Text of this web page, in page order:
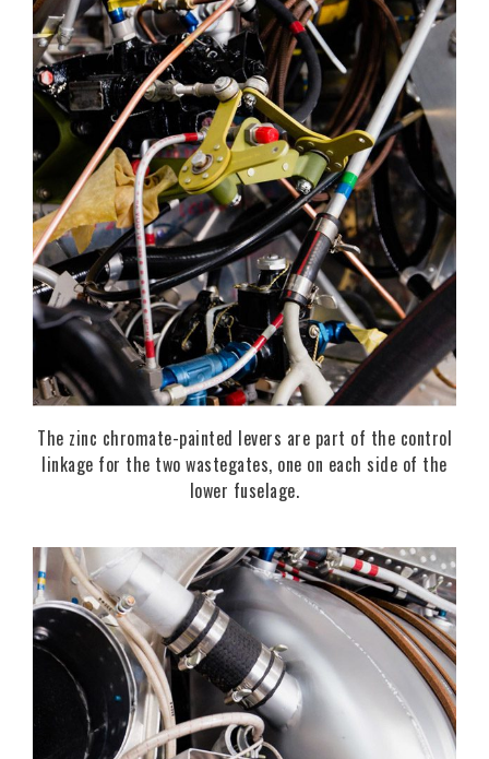
The zinc chromate-painted levers are part of the control
linkage for the two wastegates, one on each side of the
lower fuselage.